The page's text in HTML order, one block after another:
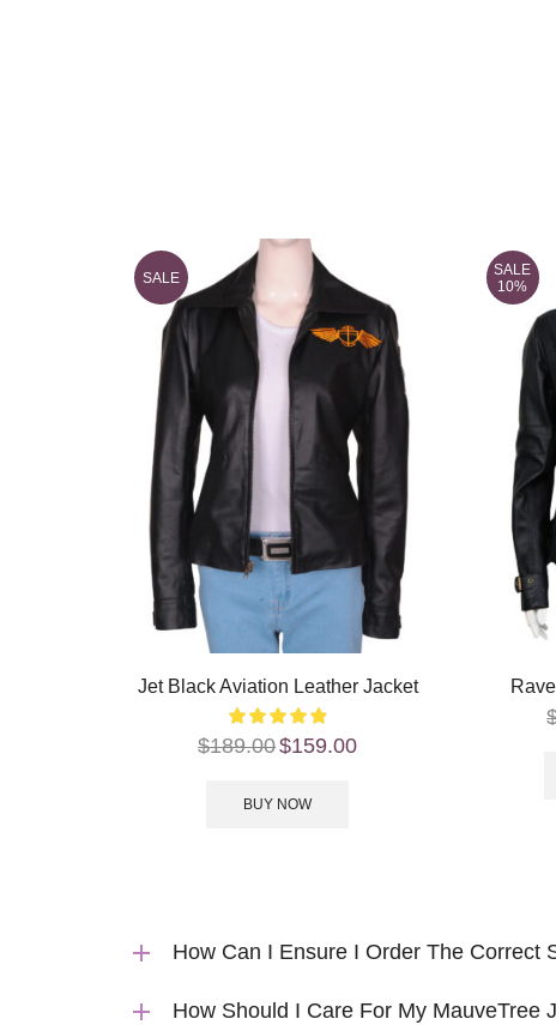
SALE
Jet Black Aviation Leather Jacket
$189.00$159.00
BUY NOW
SALE
10%
How Can I Ensure I Order The Correct
How Should I Care For My MauveTree